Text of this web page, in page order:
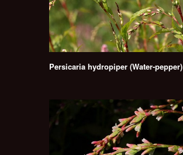
Persicaria hydropiper (Water-pepper)